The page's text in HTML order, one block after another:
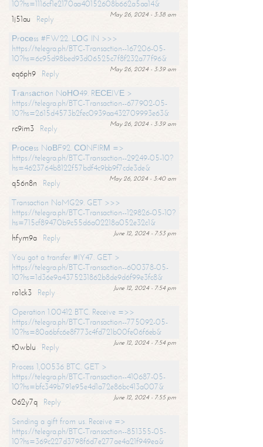
10?hs=1116cf1e2170aa40152608b662a5aa14&
May 26, 2024 - 3:38 am
1j51au
Reply
Рrосеss #FW22. LОG IN >>>
https://telegra.ph/BTC-Transaction--167206-05-
10?hs=6c95d98bed93d06525c7f8f232a77f96&
May 26, 2024 - 3:39 am
eq6ph9
Reply
Тrаnsасtiоn NоНО49. RЕСЕIVЕ >
https://telegra.ph/BTC-Transaction--677902-05-
10?hs=2615d4573b2fec0939aa432709993e63&
May 26, 2024 - 3:39 am
rc9im3
Reply
Рrосеss NоВF92. СОNFIRМ =>
https://telegra.ph/BTC-Transaction--29249-05-10?
hs=4623764b8122f57bdf4c9bb9f7cde3de&
May 26, 2024 - 3:40 am
q56n8n
Reply
Transaction NoMG29. GET >>>
https://telegra.ph/BTC-Transaction--129826-05-10?
hs=715cf89470b9c55d6a02218a052e32c1&
June 12, 2024 - 7:53 pm
hfym9a
Reply
You got a transfer #IY47. GET >
https://telegra.ph/BTC-Transaction--600378-05-
10?hs=1d36e9a4375231862b8de9d6f99e3fc8&
June 12, 2024 - 7:54 pm
ro1ck3
Reply
Operation 1.00412 BTC. Receive =>>
https://telegra.ph/BTC-Transaction--775092-05-
10?hs=80a6bfc6e8f773c4fd721b00fe06f6eb&
June 12, 2024 - 7:54 pm
t0wblu
Reply
Process 1,00536 BTC. GET >
https://telegra.ph/BTC-Transaction--410687-05-
10?hs=bfc349b791e95e4d1a72e86bc413a007&
June 12, 2024 - 7:55 pm
062y7q
Reply
Sending a gift from us. Receive =>
https://telegra.ph/BTC-Transaction--851355-05-
10?hs=369c227d3798f6d7e277ae4a21f949ea&